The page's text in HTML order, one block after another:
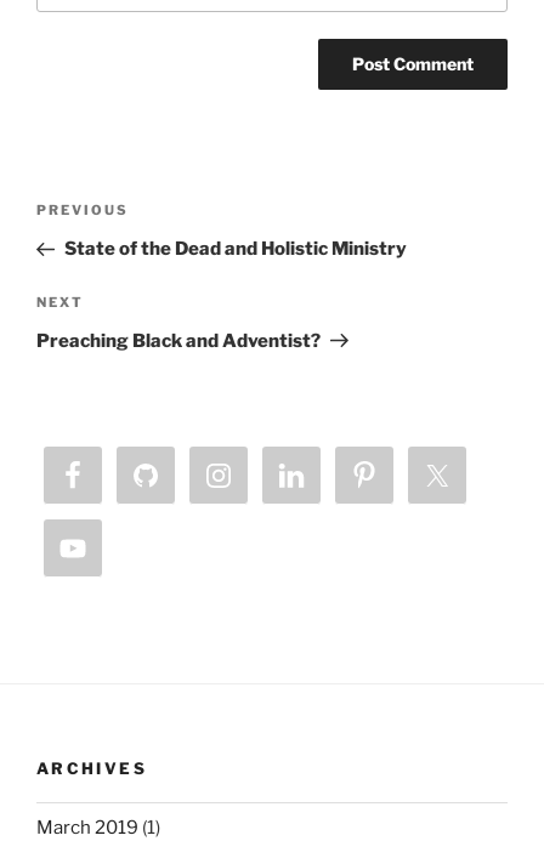
Previous
Post
PREVIOUS
State of the Dead and Holistic Ministry
Next
Post
NEXT
Preaching Black and Adventist?
ARCHIVES
March 2019 (1)